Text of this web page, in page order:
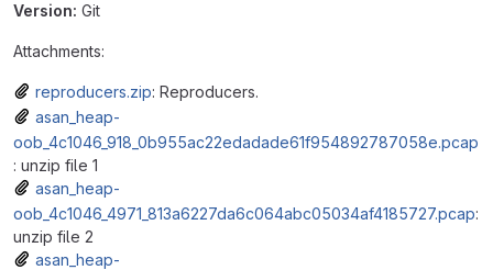
Version: Git
Attachments:
reproducers.zip: Reproducers.
asan_heap-
oob_4c1046_918_0b955ac22edadade61f954892787058e.pcap
: unzip file 1
asan_heap-
oob_4c1046_4971_813a6227da6c064abc05034af4185727.pcap:
unzip file 2
asan_heap-